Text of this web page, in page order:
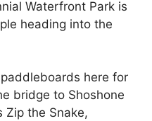
Waterfront Park is
heading into the
here for
bridge to Shoshone
Zip the Snake,